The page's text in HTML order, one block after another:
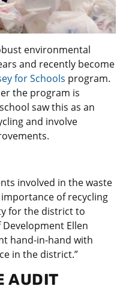
environmental
and recently become
for Schools program.
the program is
saw this as an
and involve
involved in the waste
of recycling
for the district to
Ellen
hand-in-hand with
in the district.”
AUDIT